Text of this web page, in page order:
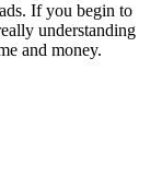
If you begin to
understanding
and money.